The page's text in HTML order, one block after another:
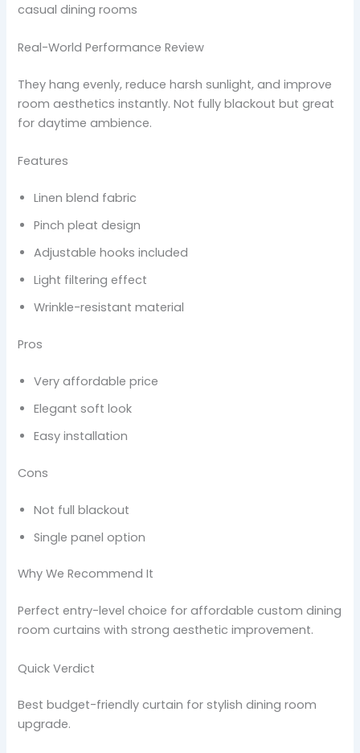
casual dining rooms
Real-World Performance Review
They hang evenly, reduce harsh sunlight, and improve
room aesthetics instantly. Not fully blackout but great
for daytime ambience.
Features
Linen blend fabric
Pinch pleat design
Adjustable hooks included
Light filtering effect
Wrinkle-resistant material
Pros
Very affordable price
Elegant soft look
Easy installation
Cons
Not full blackout
Single panel option
Why We Recommend It
Perfect entry-level choice for affordable custom dining
room curtains with strong aesthetic improvement.
Quick Verdict
Best budget-friendly curtain for stylish dining room
upgrade.